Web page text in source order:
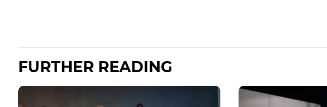
FURTHER READING